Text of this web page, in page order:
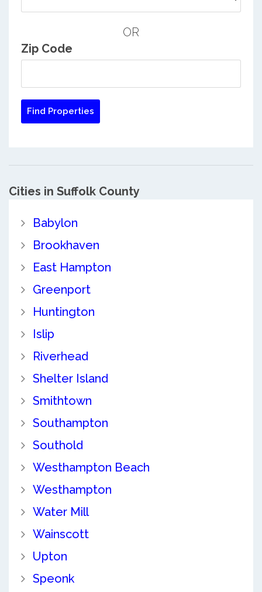
OR
Zip Code
Cities in Suffolk County
Babylon
Brookhaven
East Hampton
Greenport
Huntington
Islip
Riverhead
Shelter Island
Smithtown
Southampton
Southold
Westhampton Beach
Westhampton
Water Mill
Wainscott
Upton
Speonk